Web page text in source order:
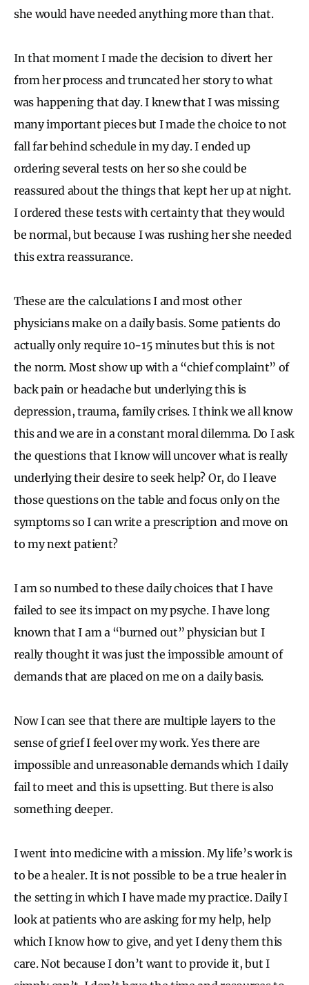
she would have needed anything more than that.
In that moment I made the decision to divert her
from her process and truncated her story to what
was happening that day. I knew that I was missing
many important pieces but I made the choice to not
fall far behind schedule in my day. I ended up
ordering several tests on her so she could be
reassured about the things that kept her up at night.
I ordered these tests with certainty that they would
be normal, but because I was rushing her she needed
this extra reassurance.
These are the calculations I and most other
physicians make on a daily basis. Some patients do
actually only require 10-15 minutes but this is not
the norm. Most show up with a “chief complaint” of
back pain or headache but underlying this is
depression, trauma, family crises. I think we all know
this and we are in a constant moral dilemma. Do I ask
the questions that I know will uncover what is really
underlying their desire to seek help? Or, do I leave
those questions on the table and focus only on the
symptoms so I can write a prescription and move on
to my next patient?
I am so numbed to these daily choices that I have
failed to see its impact on my psyche. I have long
known that I am a “burned out” physician but I
really thought it was just the impossible amount of
demands that are placed on me on a daily basis.
Now I can see that there are multiple layers to the
sense of grief I feel over my work. Yes there are
impossible and unreasonable demands which I daily
fail to meet and this is upsetting. But there is also
something deeper.
I went into medicine with a mission. My life’s work is
to be a healer. It is not possible to be a true healer in
the setting in which I have made my practice. Daily I
look at patients who are asking for my help, help
which I know how to give, and yet I deny them this
care. Not because I don’t want to provide it, but I